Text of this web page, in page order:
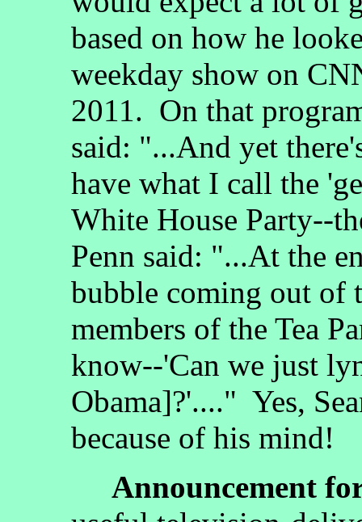
based on how he
weekday show on
2011. On that
said: "...And yet
have what I call the
White House Party--
Penn said: "...At the
bubble coming out of
members of the Tea
know--'Can we just
Obama]?'...." Yes,
because of his mind!
Announcement